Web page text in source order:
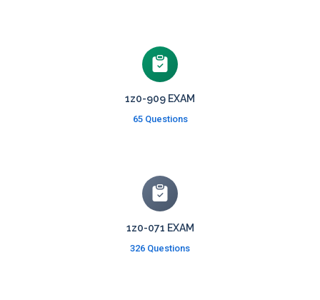
1z0-909 EXAM
65 Questions
1z0-071 EXAM
326 Questions